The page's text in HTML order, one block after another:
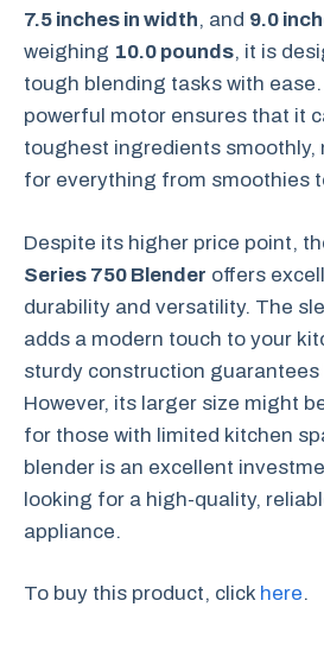
7.5 inches in width, and 9.0
weighing 10.0 pounds, it is
tough blending tasks with ease.
powerful motor ensures that it
toughest ingredients smoothly,
for everything from smoothies
Despite its higher price point,
Series 750 Blender offers
durability and versatility. The
adds a modern touch to your
sturdy construction
However, its larger size might
for those with limited kitchen
blender is an excellent
looking for a high-quality,
appliance.
To buy this product, click here.